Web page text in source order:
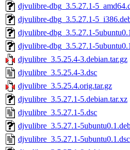
djvulibre-dbg_3.5.27.1-
djvulibre-dbg_3.5.27.1-
djvulibre-dbg_3.5.27.1-
djvulibre-dbg_3.5.27.1-
djvulibre_3.5.25.4-3.debian.tar.gz
djvulibre_3.5.25.4-3.dsc
djvulibre_3.5.25.4.orig.tar.gz
djvulibre_3.5.27.1-5.debian.tar.xz
djvulibre_3.5.27.1-5.dsc
djvulibre_3.5.27.1-
djvulibre_3.5.27.1-5ubuntu0.1.dsc